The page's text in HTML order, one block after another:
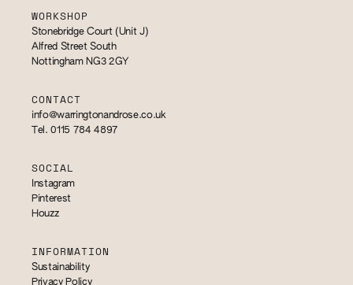
WORKSHOP
Stonebridge Court (Unit J)
Alfred Street South
Nottingham NG3 2GY
CONTACT
info@warringtonandrose.co.uk
Tel. 0115 784 4897
SOCIAL
Instagram
Pinterest
Houzz
INFORMATION
Sustainability
Privacy Policy